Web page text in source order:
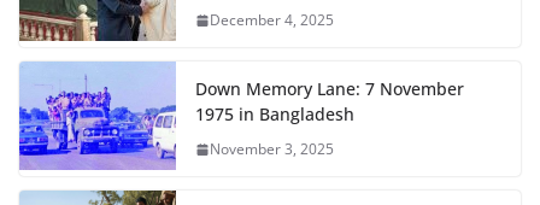
December 4, 2025
Down Memory Lane: 7 November
1975 in Bangladesh
November 3, 2025